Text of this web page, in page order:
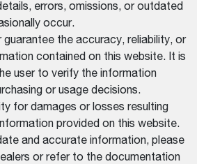
errors, omissions, or outdated
occur.
the accuracy, reliability, or
contained on this website. It is
user to verify the information
or usage decisions.
for damages or losses resulting
provided on this website.
and accurate information, please
or refer to the documentation